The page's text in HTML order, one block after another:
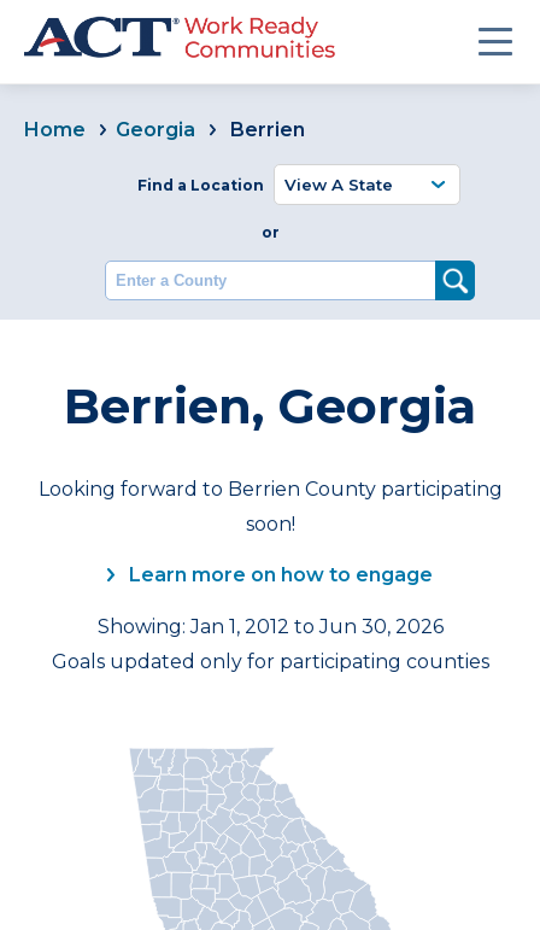
Home Georgia Berrien
Find a Location
or
Enter a County
Berrien, Georgia
Looking forward to Berrien County participating
soon!
Learn more on how to engage
Showing: Jan 1, 2012 to Jun 30, 2026
Goals updated only for participating counties